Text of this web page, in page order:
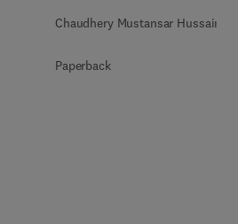
Chaudhery Mustansar Hussain
Paperback